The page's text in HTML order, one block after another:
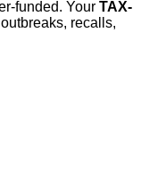
funded. Your TAX-
recalls,